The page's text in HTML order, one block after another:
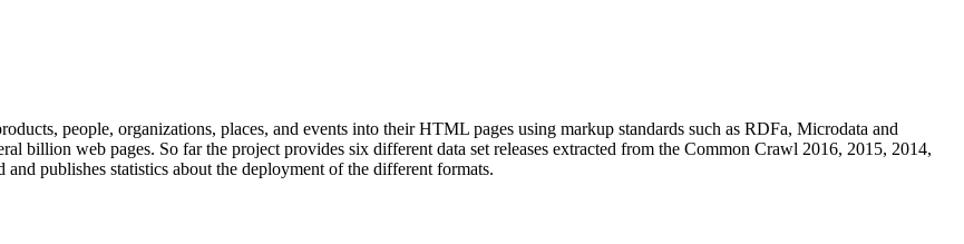
people, organizations, places, and events into their HTML pages using markup standards such as RDFa, Microdata and
billion web pages. So far the project provides six different data set releases extracted from the Common Crawl 2016, 2015, 2014,
publishes statistics about the deployment of the different formats.